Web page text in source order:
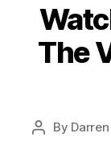
The
Post
By Darren